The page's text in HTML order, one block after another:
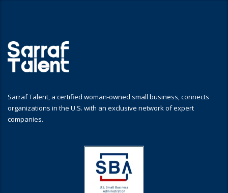
Sarraf Talent, a certified woman-owned small business, connects
organizations in the U.S. with an exclusive network of expert
companies.